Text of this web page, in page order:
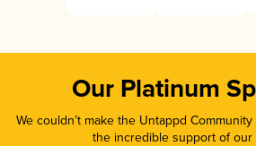
Our Platinum
We couldn’t make the Untappd
the incredible support of our